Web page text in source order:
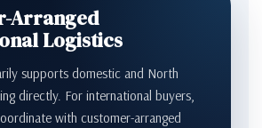
Arranged
Logistics
supports domestic and North
directly. For international buyers,
with customer-arranged